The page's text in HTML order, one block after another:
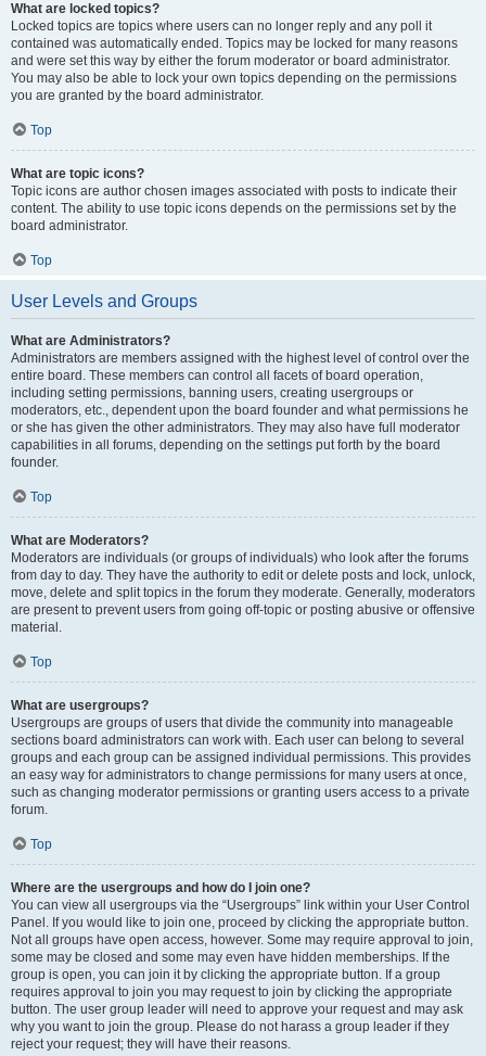
What are locked topics?
Locked topics are topics where users can no longer reply and any poll it
contained was automatically ended. Topics may be locked for many reasons
and were set this way by either the forum moderator or board administrator.
You may also be able to lock your own topics depending on the permissions
you are granted by the board administrator.
Top
What are topic icons?
Topic icons are author chosen images associated with posts to indicate their
content. The ability to use topic icons depends on the permissions set by the
board administrator.
Top
User Levels and Groups
What are Administrators?
Administrators are members assigned with the highest level of control over the
entire board. These members can control all facets of board operation,
including setting permissions, banning users, creating usergroups or
moderators, etc., dependent upon the board founder and what permissions he
or she has given the other administrators. They may also have full moderator
capabilities in all forums, depending on the settings put forth by the board
founder.
Top
What are Moderators?
Moderators are individuals (or groups of individuals) who look after the forums
from day to day. They have the authority to edit or delete posts and lock, unlock,
move, delete and split topics in the forum they moderate. Generally, moderators
are present to prevent users from going off-topic or posting abusive or offensive
material.
Top
What are usergroups?
Usergroups are groups of users that divide the community into manageable
sections board administrators can work with. Each user can belong to several
groups and each group can be assigned individual permissions. This provides
an easy way for administrators to change permissions for many users at once,
such as changing moderator permissions or granting users access to a private
forum.
Top
Where are the usergroups and how do I join one?
You can view all usergroups via the “Usergroups” link within your User Control
Panel. If you would like to join one, proceed by clicking the appropriate button.
Not all groups have open access, however. Some may require approval to join,
some may be closed and some may even have hidden memberships. If the
group is open, you can join it by clicking the appropriate button. If a group
requires approval to join you may request to join by clicking the appropriate
button. The user group leader will need to approve your request and may ask
why you want to join the group. Please do not harass a group leader if they
reject your request; they will have their reasons.